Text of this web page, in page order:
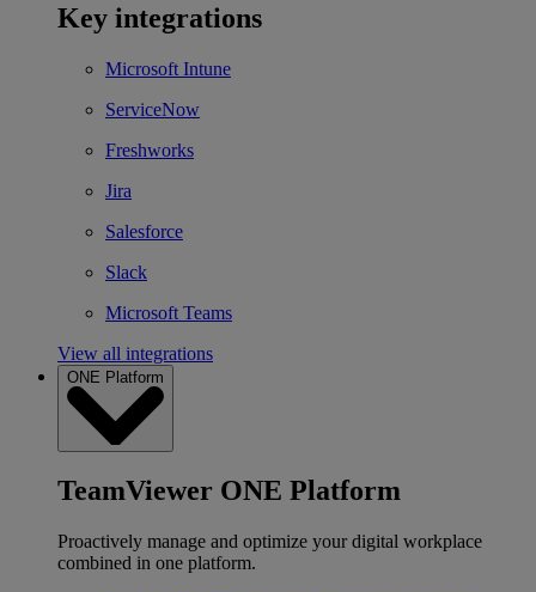
Key integrations
Microsoft Intune
ServiceNow
Freshworks
Jira
Salesforce
Slack
Microsoft Teams
View all integrations
ONE Platform
TeamViewer ONE Platform
Proactively manage and optimize your digital workplace
combined in one platform.